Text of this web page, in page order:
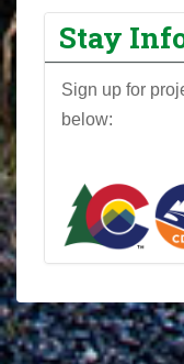
Stay
Sign up for
below: